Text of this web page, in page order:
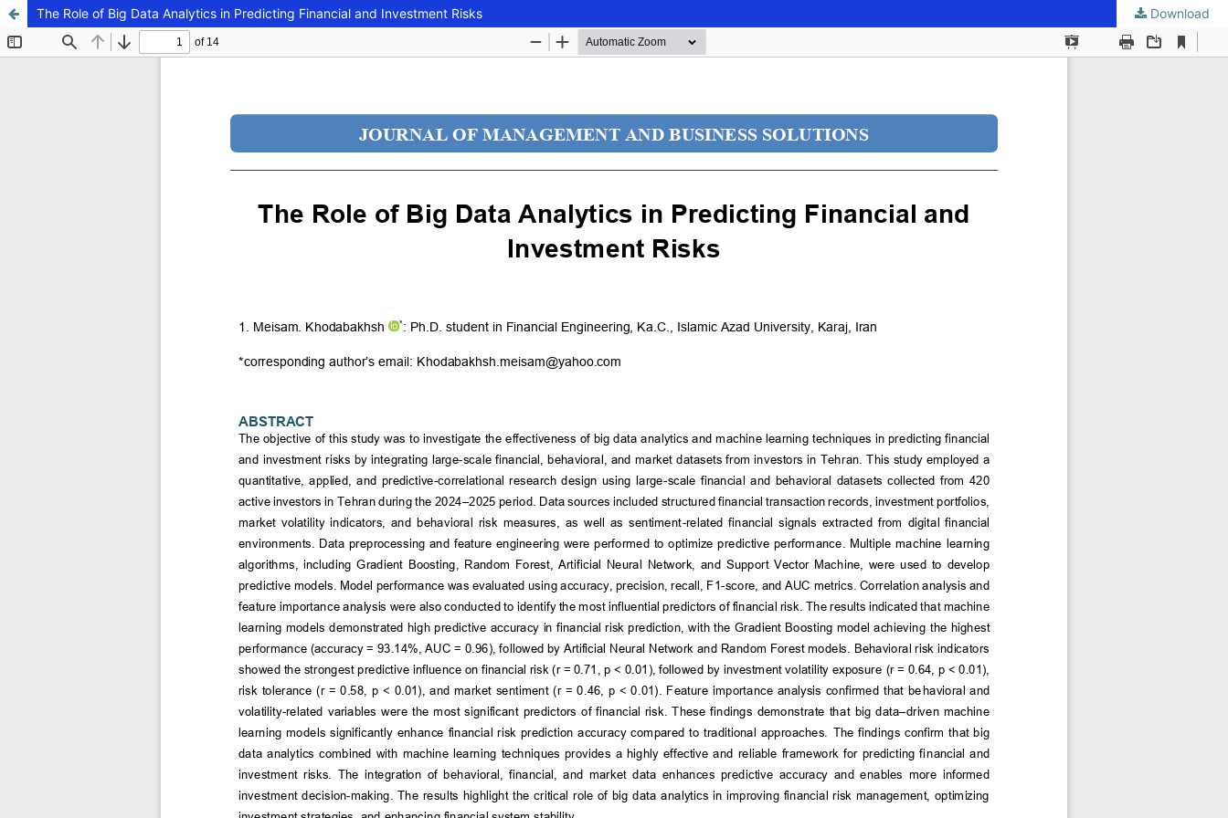
The Role of Big Data Analytics in Predicting Financial and Investment Risks Download